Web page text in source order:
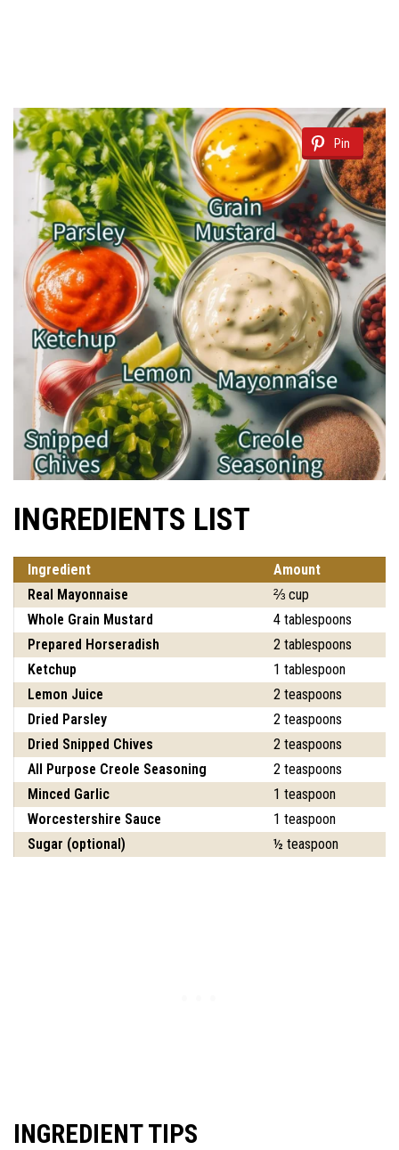
Pin
INGREDIENTS LIST
Ingredient
Amount
Real Mayonnaise
⅔ cup
Whole Grain Mustard
4 tablespoons
Prepared Horseradish
2 tablespoons
Ketchup
1 tablespoon
Lemon Juice
2 teaspoons
Dried Parsley
2 teaspoons
Dried Snipped Chives
2 teaspoons
All Purpose Creole Seasoning
2 teaspoons
Minced Garlic
1 teaspoon
Worcestershire Sauce
1 teaspoon
Sugar (optional)
½ teaspoon
INGREDIENT TIPS